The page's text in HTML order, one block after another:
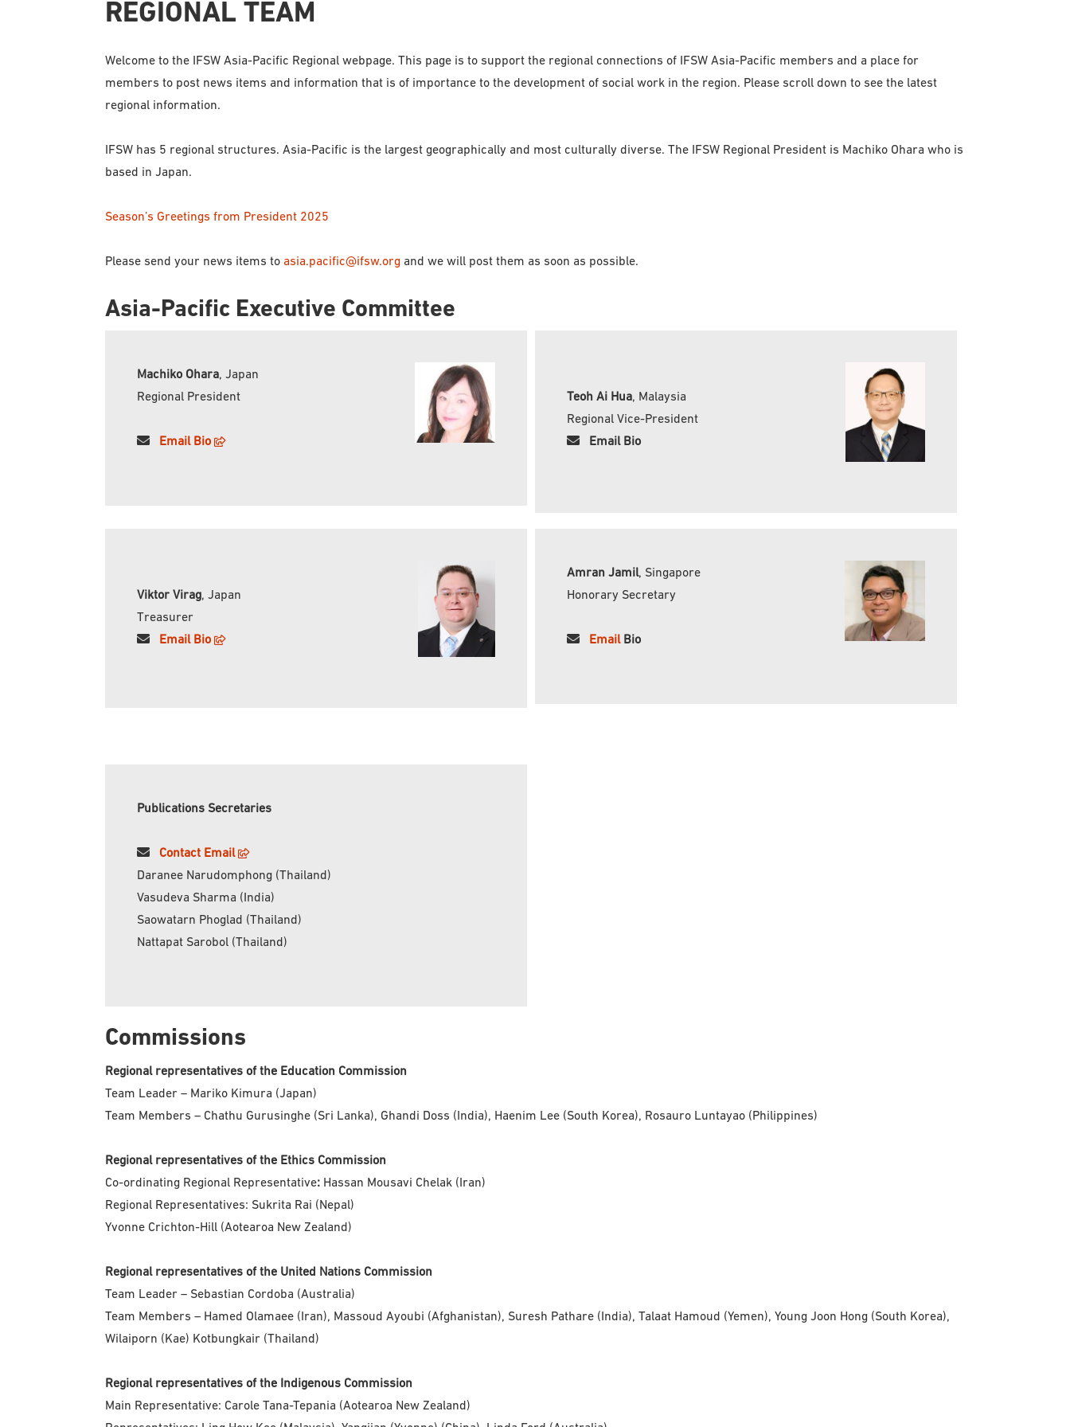
REGIONAL TEAM
Welcome to the IFSW Asia-Pacific Regional webpage. This page is to support the regional connections of IFSW Asia-Pacific members and a place for
members to post news items and information that is of importance to the development of social work in the region. Please scroll down to see the latest
regional information.
IFSW has 5 regional structures. Asia-Pacific is the largest geographically and most culturally diverse. The IFSW Regional President is Machiko Ohara who is
based in Japan.
Season’s Greetings from President 2025
Please send your news items to asia.pacific@ifsw.org and we will post them as soon as possible.
Asia-Pacific Executive Committee
Machiko Ohara, Japan
Regional President
Email Bio
Teoh Ai Hua, Malaysia
Regional Vice-President
Email Bio
Viktor Virag, Japan
Treasurer
Email Bio
Amran Jamil, Singapore
Honorary Secretary
EmailBio
Publications Secretaries
Contact Email
Daranee Narudomphong (Thailand)
Vasudeva Sharma (India)
Saowatarn Phoglad (Thailand)
Nattapat Sarobol (Thailand)
Commissions
Regional representatives of the Education Commission
Team Leader – Mariko Kimura (Japan)
Team Members – Chathu Gurusinghe (Sri Lanka), Ghandi Doss (India), Haenim Lee (South Korea), Rosauro Luntayao (Philippines)
Regional representatives of the Ethics Commission
Co-ordinating Regional Representative: Hassan Mousavi Chelak (Iran)
Regional Representatives: Sukrita Rai (Nepal)
Yvonne Crichton-Hill (Aotearoa New Zealand)
Regional representatives of the United Nations Commission
Team Leader – Sebastian Cordoba (Australia)
Team Members – Hamed Olamaee (Iran), Massoud Ayoubi (Afghanistan), Suresh Pathare (India), Talaat Hamoud (Yemen), Young Joon Hong (South Korea),
Wilaiporn (Kae) Kotbungkair (Thailand)
Regional representatives of the Indigenous Commission
Main Representative: Carole Tana-Tepania (Aotearoa New Zealand)